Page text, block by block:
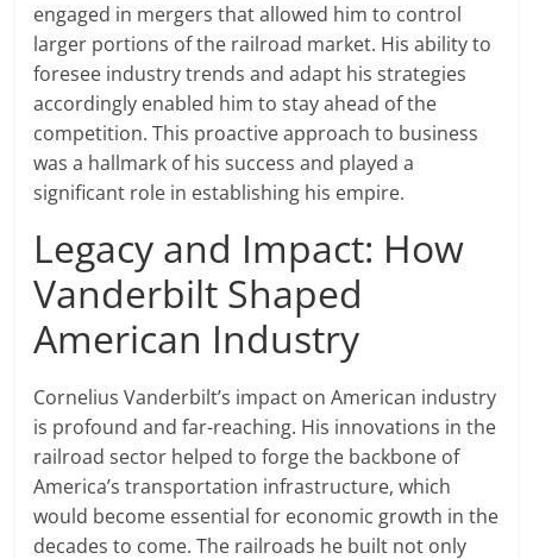
engaged in mergers that allowed him to control
larger portions of the railroad market. His ability to
foresee industry trends and adapt his strategies
accordingly enabled him to stay ahead of the
competition. This proactive approach to business
was a hallmark of his success and played a
significant role in establishing his empire.
Legacy and Impact: How
Vanderbilt Shaped
American Industry
Cornelius Vanderbilt’s impact on American industry
is profound and far-reaching. His innovations in the
railroad sector helped to forge the backbone of
America’s transportation infrastructure, which
would become essential for economic growth in the
decades to come. The railroads he built not only